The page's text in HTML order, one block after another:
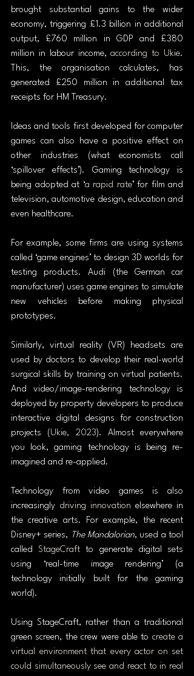
brought substantial gains to the wider
economy, triggering £1.3 billion in additional
output, £760 million in GDP and £380
million in labour income, according to Ukie.
This, the organisation calculates, has
generated £250 million in additional tax
receipts for HM Treasury.
Ideas and tools first developed for computer
games can also have a positive effect on
other industries (what economists call
‘spillover effects’). Gaming technology is
being adopted at ‘a rapid rate’ for film and
television, automotive design, education and
even healthcare.
For example, some firms are using systems
called ‘game engines’ to design 3D worlds for
testing products. Audi (the German car
manufacturer) uses game engines to simulate
new vehicles before making physical
prototypes.
Similarly, virtual reality (VR) headsets are
used by doctors to develop their real-world
surgical skills by training on virtual patients.
And video/image-rendering technology is
deployed by property developers to produce
interactive digital designs for construction
projects ( Ukie, 2023). Almost everywhere
you look, gaming technology is being re-
imagined and re-applied.
Technology from video games is also
increasingly driving innovation elsewhere in
the creative arts. For example, the recent
Disney+ series, The Mandalorian, used a tool
called StageCraft to generate digital sets
using ‘real-time image rendering’ (a
technology initially built for the gaming
world).
Using StageCraft, rather than a traditional
green screen, the crew were able to create a
virtual environment that every actor on set
could simultaneously see and react to in real